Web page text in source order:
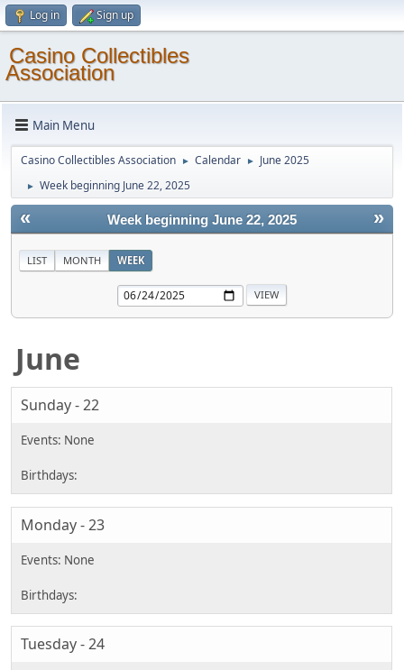
Log in Sign up
Casino Collectibles
Association
Main Menu
Casino Collectibles Association ► Calendar ► June 2025
► Week beginning June 22, 2025
« »
Week beginning June 22, 2025
LIST MONTH WEEK
June
Sunday - 22
Monday - 23
Tuesday - 24